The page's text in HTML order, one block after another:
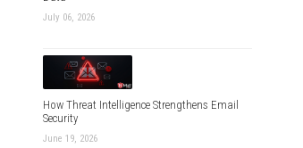
July 06, 2026
How Threat Intelligence Strengthens Email
Security
June 19, 2026